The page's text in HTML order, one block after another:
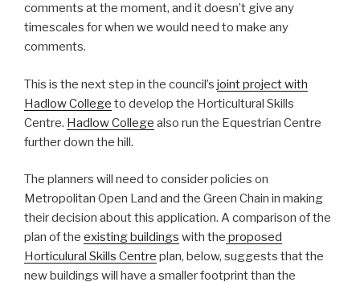
comments at the moment, and it doesn’t give any
timescales for when we would need to make any
comments.
This is the next step in the council’s joint project with
Hadlow College to develop the Horticultural Skills
Centre. Hadlow College also run the Equestrian Centre
further down the hill.
The planners will need to consider policies on
Metropolitan Open Land and the Green Chain in making
their decision about this application. A comparison of the
plan of the existing buildings with the proposed
Horticulural Skills Centre plan, below, suggests that the
new buildings will have a smaller footprint than the